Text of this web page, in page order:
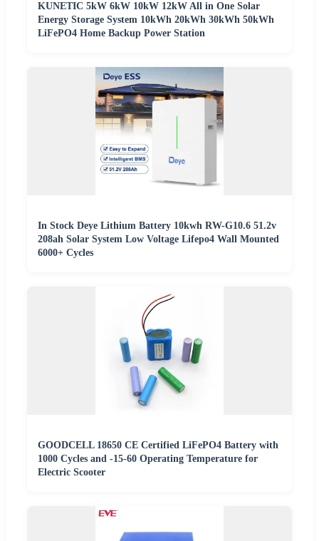
KUNETIC 5kW 6kW 10kW 12kW All in One Solar
Energy Storage System 10kWh 20kWh 30kWh 50kWh
LiFePO4 Home Backup Power Station
In Stock Deye Lithium Battery 10kwh RW-G10.6 51.2v
208ah Solar System Low Voltage Lifepo4 Wall Mounted
6000+ Cycles
GOODCELL 18650 CE Certified LiFePO4 Battery with
1000 Cycles and -15-60 Operating Temperature for
Electric Scooter